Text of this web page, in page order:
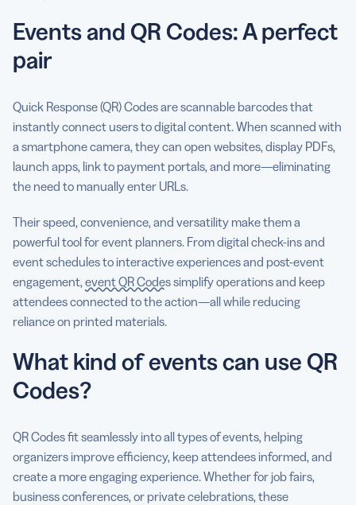
Events and QR Codes: A perfect
pair
Quick Response (QR) Codes are scannable barcodes that
instantly connect users to digital content. When scanned with
a smartphone camera, they can open websites, display PDFs,
launch apps, link to payment portals, and more—eliminating
the need to manually enter URLs.
Their speed, convenience, and versatility make them a
powerful tool for event planners. From digital check-ins and
event schedules to interactive experiences and post-event
engagement, event QR Codessimplify operations and keep
attendees connected to the action—all while reducing
reliance on printed materials.
What kind of events can use QR
Codes?
QR Codes fit seamlessly into all types of events, helping
organizers improve efficiency, keep attendees informed, and
create a more engaging experience. Whether for job fairs,
business conferences, or private celebrations, these